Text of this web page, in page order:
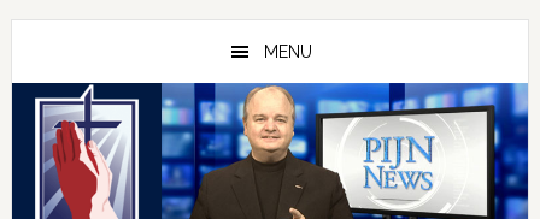
Skip
primary
navigation
Skip
main
content
Skip
primary
sidebar
MENU